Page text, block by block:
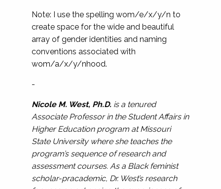
Note: I use the spelling wom/e/x/y/n to
create space for the wide and beautiful
array of gender identities and naming
conventions associated with
wom/a/x/y/nhood.
-
Nicole M. West, Ph.D. is a tenured
Associate Professor in the Student Affairs in
Higher Education program at Missouri
State University where she teaches the
program’s sequence of research and
assessment courses. As a Black feminist
scholar-pracademic, Dr. West’s research